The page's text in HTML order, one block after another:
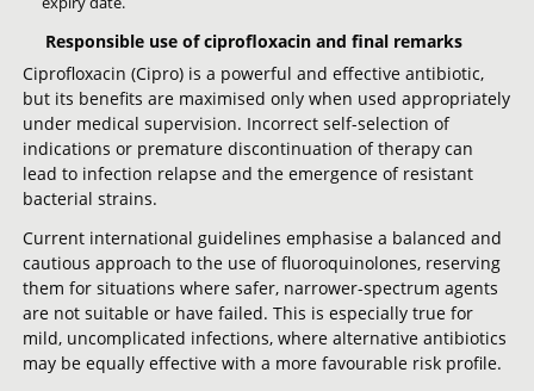
Responsible use of ciprofloxacin and final remarks
Ciprofloxacin (Cipro) is a powerful and effective antibiotic,
but its benefits are maximised only when used appropriately
under medical supervision. Incorrect self-selection of
indications or premature discontinuation of therapy can
lead to infection relapse and the emergence of resistant
bacterial strains.
Current international guidelines emphasise a balanced and
cautious approach to the use of fluoroquinolones, reserving
them for situations where safer, narrower-spectrum agents
are not suitable or have failed. This is especially true for
mild, uncomplicated infections, where alternative antibiotics
may be equally effective with a more favourable risk profile.